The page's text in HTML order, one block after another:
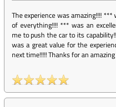
The experience was amazing!!!!
of everything!!!! *** was an
me to push the car to its
was a great value for the
next time!!!!! Thanks for an